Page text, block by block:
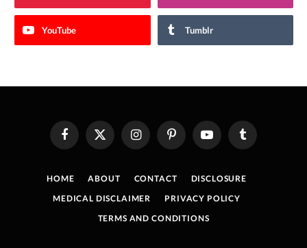
YouTube Tumblr
FacebookX
InstagramPinterestYouTube Tumblr
HOME ABOUT CONTACT
DISCLOSURE
MEDICAL DISCLAIMER
PRIVACY POLICY
TERMS AND CONDITIONS